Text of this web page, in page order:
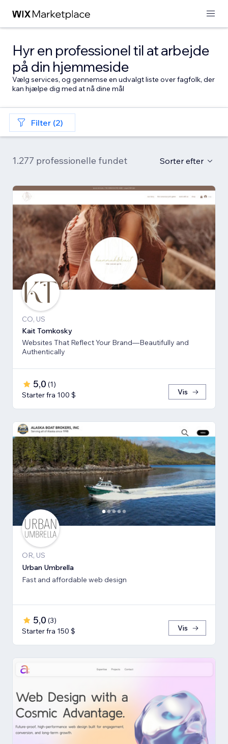
Hyr en professionel til at arbejde
på din hjemmeside
Vælg services, og gennemse en udvalgt liste over fagfolk, der
kan hjælpe dig med at nå dine mål
Filter (2)
1.277 professionelle fundet Sorter efter
CO, US
Kait Tomkosky
Websites That Reflect Your Brand—Beautifully and
Authentically
5,0 (1)
Starter fra 100 $
Vis
OR, US
Urban Umbrella
Fast and affordable web design
5,0 (3)
Starter fra 150 $
Vis